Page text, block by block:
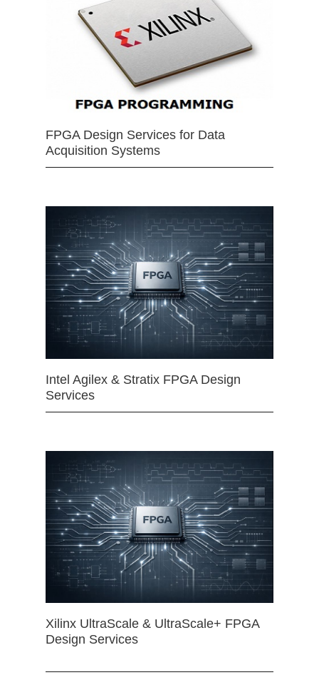
FPGA Design Services for Data
Acquisition Systems
Intel Agilex & Stratix FPGA Design
Services
Xilinx UltraScale & UltraScale+ FPGA
Design Services